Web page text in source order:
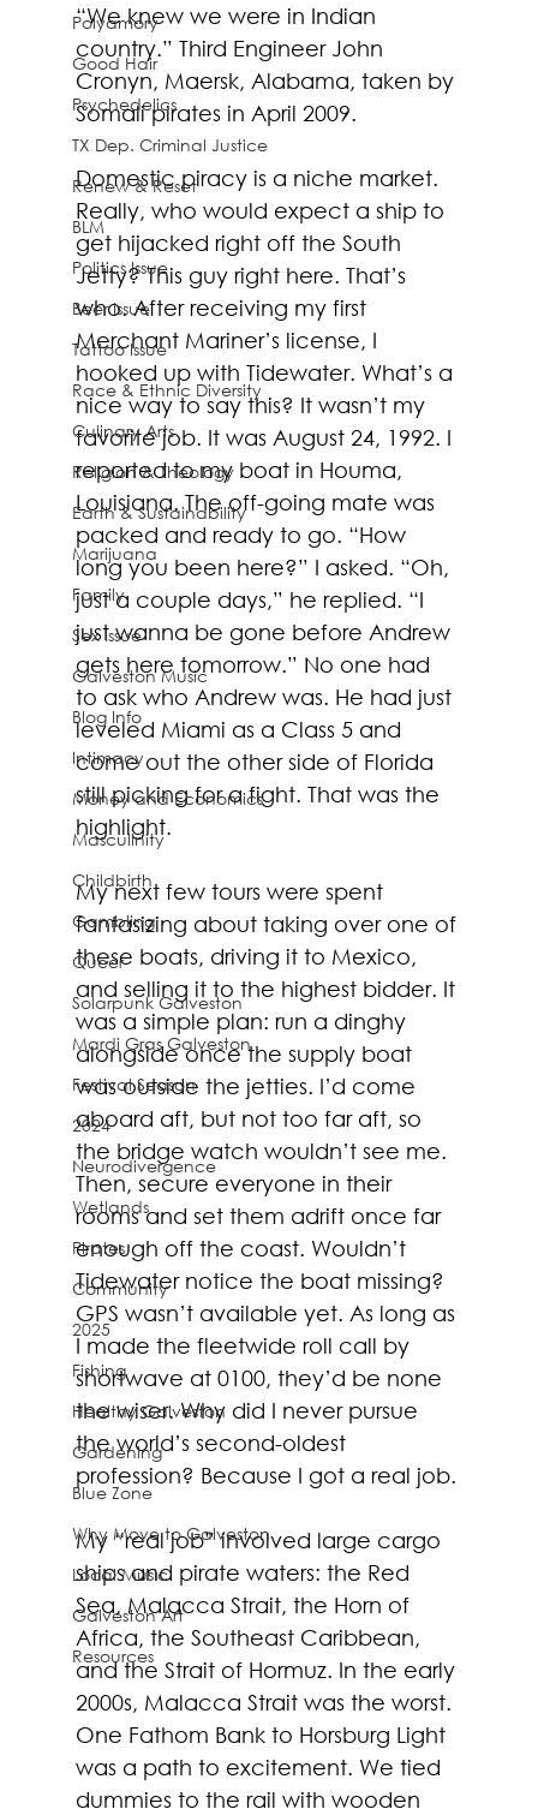
Polyamory
Good Hair
Psychedelics
TX Dep. Criminal Justice
Renew & Reset
BLM
Politics Issue
Beer Issue
Tattoo Issue
Race & Ethnic Diversity
Culinary Arts
Religion & Theology
Earth & Sustainability
Marijuana
Family
Sex Issue
Galveston Music
Blog Info
Intimacy
Money and Economics
Masculinity
Childbirth
Gambling
Queer
Solarpunk Galveston
Mardi Gras Galveston
Festival Season
2024
Neurodivergence
Wetlands
Pirates
Community
2025
Fishing
Healthy Galveston
Gardening
Blue Zone
Why Move to Galveston
Local Music
Galveston Art
Resources
“We knew we were in Indian
country.” Third Engineer John
Cronyn, Maersk, Alabama, taken by
Somali pirates in April 2009.
Domestic piracy is a niche market.
Really, who would expect a ship to
get hijacked right off the South
Jetty? This guy right here. That’s
who. After receiving my first
Merchant Mariner’s license, I
hooked up with Tidewater. What’s a
nice way to say this? It wasn’t my
favorite job. It was August 24, 1992. I
reported to my boat in Houma,
Louisiana. The off-going mate was
packed and ready to go. “How
long you been here?” I asked. “Oh,
just a couple days,” he replied. “I
just wanna be gone before Andrew
gets here tomorrow.” No one had
to ask who Andrew was. He had just
leveled Miami as a Class 5 and
come out the other side of Florida
still picking for a fight. That was the
highlight.
My next few tours were spent
fantasizing about taking over one of
these boats, driving it to Mexico,
and selling it to the highest bidder. It
was a simple plan: run a dinghy
alongside once the supply boat
was outside the jetties. I’d come
aboard aft, but not too far aft, so
the bridge watch wouldn’t see me.
Then, secure everyone in their
rooms and set them adrift once far
enough off the coast. Wouldn’t
Tidewater notice the boat missing?
GPS wasn’t available yet. As long as
I made the fleetwide roll call by
shortwave at 0100, they’d be none
the wiser. Why did I never pursue
the world’s second-oldest
profession? Because I got a real job.
My “real job” involved large cargo
ships and pirate waters: the Red
Sea, Malacca Strait, the Horn of
Africa, the Southeast Caribbean,
and the Strait of Hormuz. In the early
2000s, Malacca Strait was the worst.
One Fathom Bank to Horsburg Light
was a path to excitement. We tied
dummies to the rail with wooden